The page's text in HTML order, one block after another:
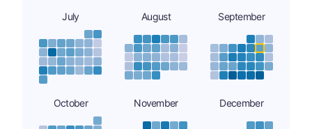
July August September
October November December